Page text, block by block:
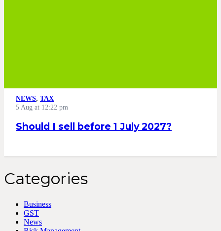
NEWS, TAX
5 Aug at 12:22 pm
Should I sell before 1 July 2027?
Categories
Business
GST
News